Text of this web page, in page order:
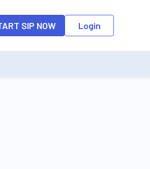
input field, the suggestion list will be
SIP NOW Login